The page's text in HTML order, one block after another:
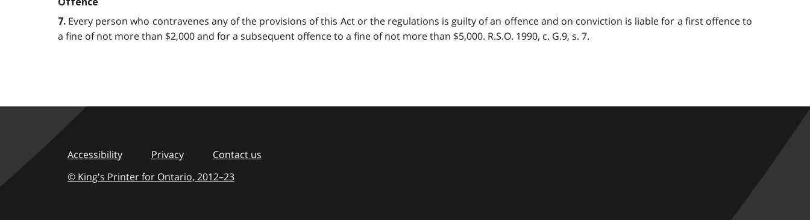
Offence
7. Every person who contravenes any of the provisions of this Act or the regulations is guilty of an offence and on conviction is liable for a first offence to
a fine of not more than $2,000 and for a subsequent offence to a fine of not more than $5,000. R.S.O. 1990, c. G.9, s. 7.
Accessibility Privacy
Contact us
© King's Printer for Ontario, 2012–23